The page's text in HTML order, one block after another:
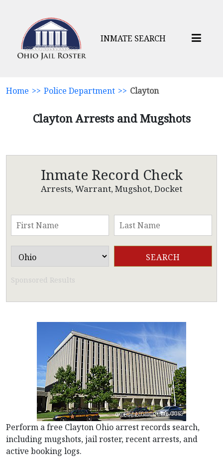
INMATE SEARCH
Home >> Police Department >> Clayton
Clayton Arrests and Mugshots
Inmate Record Check
Arrests, Warrant, Mugshot, Docket
Sponsored Results
Perform a free Clayton Ohio arrest records search,
including mugshots, jail roster, recent arrests, and
active booking logs.